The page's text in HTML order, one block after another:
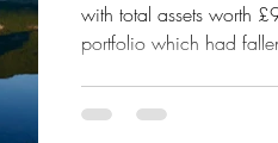
with total assets worth
portfolio which had
requested sight of the